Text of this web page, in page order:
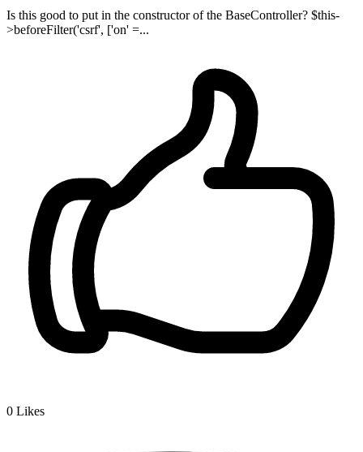
Is this good to put in the constructor of the BaseController? $this-
>beforeFilter('csrf', ['on' =...
0 Likes